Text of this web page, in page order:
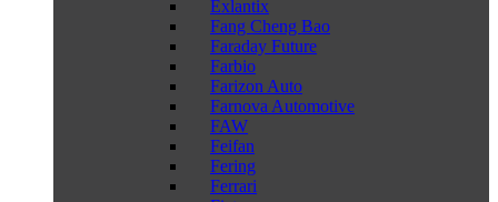
Exlantix
Fang Cheng Bao
Faraday Future
Farbio
Farizon Auto
Farnova Automotive
FAW
Feifan
Fering
Ferrari